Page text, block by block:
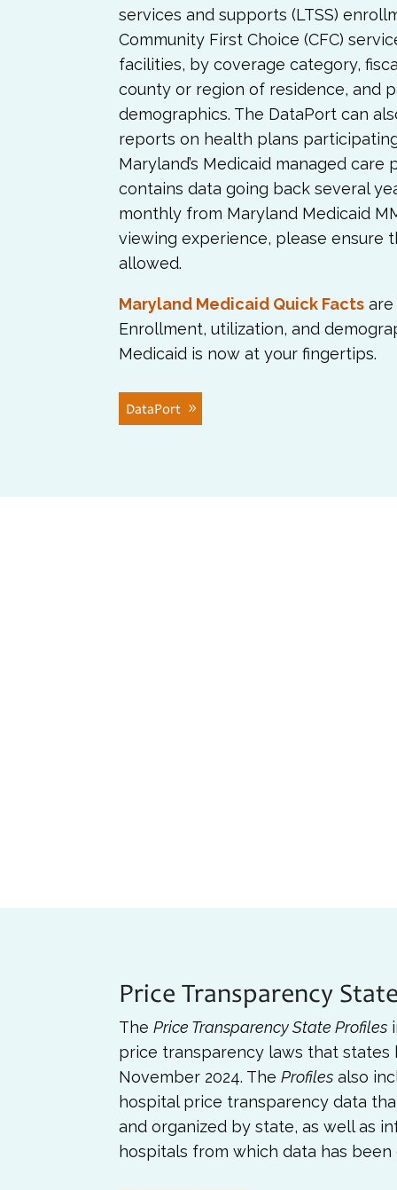
services and supports (LTSS)
Community First Choice (CFC)
facilities, by coverage category,
county or region of residence, and
demographics. The DataPort can
reports on health plans
Maryland’s Medicaid managed care
contains data going back several
monthly from Maryland Medicaid
viewing experience, please ensure
allowed.
Maryland Medicaid Quick Facts are
Enrollment, utilization, and
Medicaid is now at your fingertips.
DataPort
Price Transparency
ThePrice Transparency State Profiles
price transparency laws that states
November 2024. TheProfiles also
hospital price transparency data
and organized by state, as well as
hospitals from which data has been